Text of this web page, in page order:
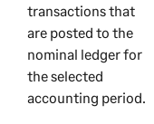
transactions that
are posted to the
nominal ledger for
the selected
accounting period.